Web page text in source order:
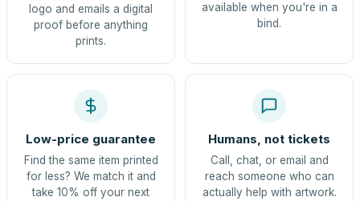
logo and emails a digital
proof before anything
prints.
available when you're in a
bind.
Low-price guarantee
Find the same item printed
for less? We match it and
take 10% off your next
Humans, not tickets
Call, chat, or email and
reach someone who can
actually help with artwork.